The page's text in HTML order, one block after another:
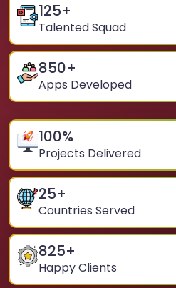
125+
Talented Squad
850+
Apps Developed
100%
Projects Delivered
25+
Countries Served
825+
Happy Clients